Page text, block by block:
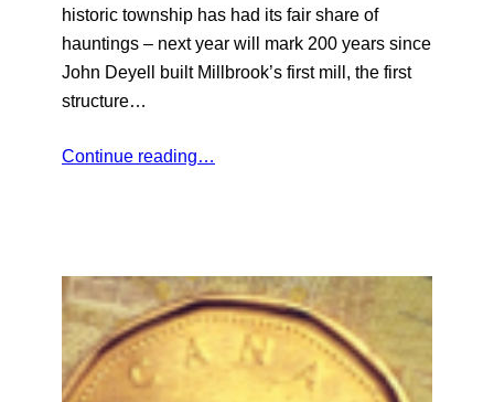
historic township has had its fair share of
hauntings – next year will mark 200 years since
John Deyell built Millbrook’s first mill, the first
structure…
Continue reading…